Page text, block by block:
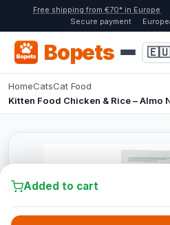
Free shipping from €70* in Europe
Secure payment
Bopets
HomeCatsCat Food
Kitten Food Chicken & Rice – Almo
Added to cart